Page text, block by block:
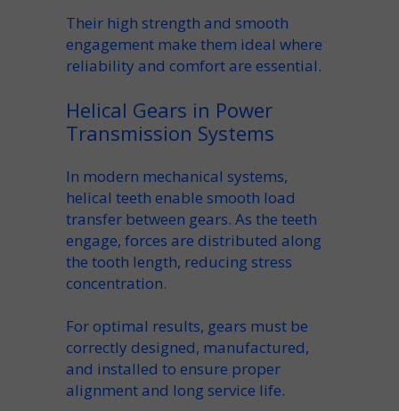
Their high strength and smooth
engagement make them ideal where
reliability and comfort are essential.
Helical Gears in Power
Transmission Systems
In modern mechanical systems,
helical teeth enable smooth load
transfer between gears. As the teeth
engage, forces are distributed along
the tooth length, reducing stress
concentration.
For optimal results, gears must be
correctly designed, manufactured,
and installed to ensure proper
alignment and long service life.